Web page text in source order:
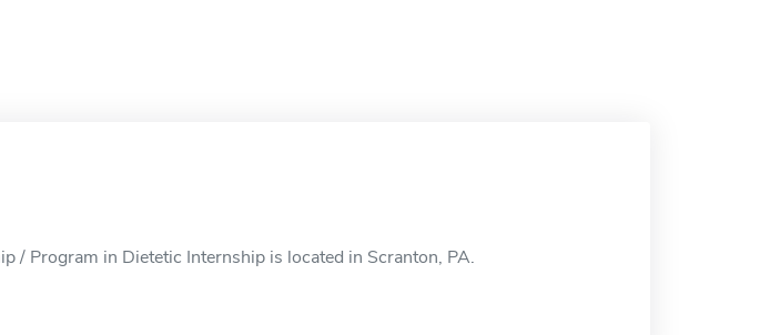
/ Program in Dietetic Internship is located in Scranton, PA.